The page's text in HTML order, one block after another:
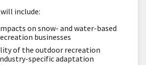
include:
on snow- and water-based
businesses
of the outdoor recreation
specific adaptation